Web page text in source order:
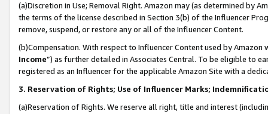
(a)Discretion in Use; Removal Right. Amazon may (as determined by
the terms of the license described in Section 3(b) of the Influencer
remove, suspend, or restore any or all of the Influencer Content.
(b)Compensation. With respect to Influencer Content used by
Income”) as further detailed in Associates Central. To be eligible to
registered as an Influencer for the applicable Amazon Site with a
3. Reservation of Rights; Use of Influencer Marks;
(a)Reservation of Rights. We reserve all right, title and interest